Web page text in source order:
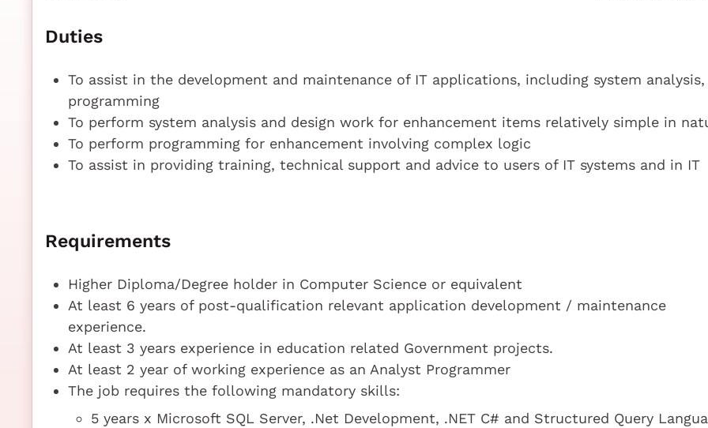
Duties
To assist in the development and maintenance of IT applications, including system analysis,
programming
To perform system analysis and design work for enhancement items relatively simple in
To perform programming for enhancement involving complex logic
To assist in providing training, technical support and advice to users of IT systems and in IT
Requirements
Higher Diploma/Degree holder in Computer Science or equivalent
At least 6 years of post-qualification relevant application development / maintenance
experience.
At least 3 years experience in education related Government projects.
At least 2 year of working experience as an Analyst Programmer
The job requires the following mandatory skills:
5 years x Microsoft SQL Server, .Net Development, .NET C# and Structured Query